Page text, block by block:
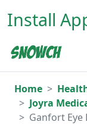
Install
Home
Joyra
Ganfort Eye